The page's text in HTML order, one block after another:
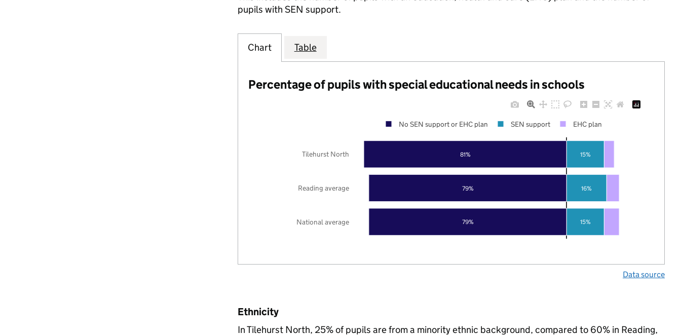
pupils with SEN support.
Chart Table
Percentage of pupils with special educational needs in schools
79%
79%
81%
15%
16%
15%
National average
Reading average
Tilehurst North
No SEN support or EHC plan SEN support EHC plan
Data source
Ethnicity
In Tilehurst North, 25% of pupils are from a minority ethnic background, compared to 60% in Reading,